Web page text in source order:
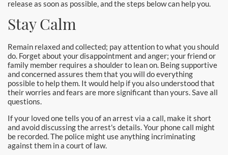
Newport Beach Bail Bonds
North Hollywood Bail Bonds
Norwalk Bail Bonds
Orange Bail Bonds
Orange County Bail Bonds
Orange County Police
Orange Police & Jail
release as soon as possible, and the steps below can help you.
Stay Calm
Remain relaxed and collected; pay attention to what you should
do. Forget about your disappointment and anger; your friend or
family member requires a shoulder to lean on. Being supportive
and concerned assures them that you will do everything
possible to help them. It would help if you also understood that
their worries and fears are more significant than yours. Save all
questions.
If your loved one tells you of an arrest via a call, make it short
and avoid discussing the arrest's details. Your phone call might
be recorded. The police might use anything incriminating
against them in a court of law.